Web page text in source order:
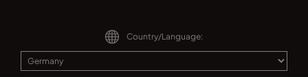
Country/Language: